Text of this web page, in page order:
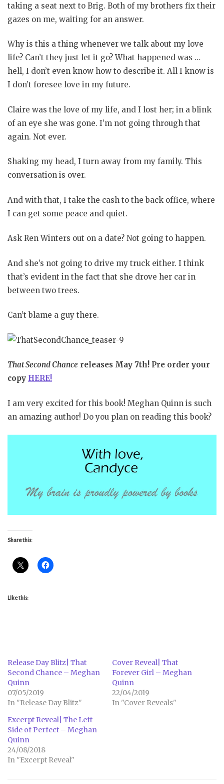
taking a seat next to Brig. Both of my brothers fix their
gazes on me, waiting for an answer.
Why is this a thing whenever we talk about my love
life? Can’t they just let it go? What happened was …
hell, I don’t even know how to describe it. All I know is
I don’t foresee love in my future.
Claire was the love of my life, and I lost her; in a blink
of an eye she was gone. I’m not going through that
again. Not ever.
Shaking my head, I turn away from my family. This
conversation is over.
And with that, I take the cash to the back office, where
I can get some peace and quiet.
Ask Ren Winters out on a date? Not going to happen.
And she’s not going to drive my truck either. I think
that’s evident in the fact that she drove her car in
between two trees.
Can’t blame a guy there.
That Second Chance releases May 7th! Pre order your
copy HERE!
I am very excited for this book! Meghan Quinn is such
an amazing author! Do you plan on reading this book?
Share this:
Like this:
Release Day Blitz| That
Second Chance – Meghan
Quinn
07/05/2019
In "Release Day Blitz"
Cover Reveal| That
Forever Girl – Meghan
Quinn
22/04/2019
In "Cover Reveals"
Excerpt Reveal| The Left
Side of Perfect – Meghan
Quinn
24/08/2018
In "Excerpt Reveal"